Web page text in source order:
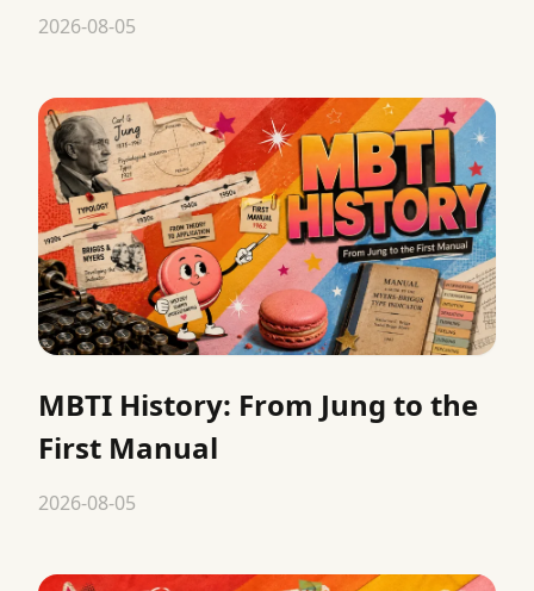
2026-08-05
MBTI History: From Jung to the
First Manual
2026-08-05